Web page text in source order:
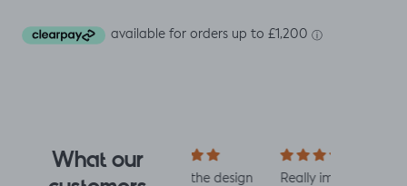
What our
I fell for the design
Really impressed